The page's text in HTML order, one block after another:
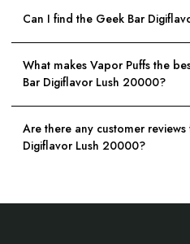
Can I find the Geek Bar
What makes Vapor Puffs the
Bar Digiflavor Lush 20000?
Are there any customer
Digiflavor Lush 20000?